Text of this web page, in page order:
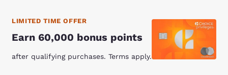
LIMITED TIME OFFER
Earn 60,000 bonus points
after qualifying purchases. Terms apply.